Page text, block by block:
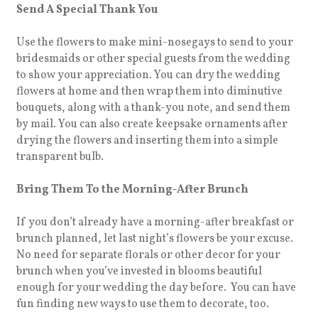
Send A Special Thank You
Use the flowers to make mini-nosegays to send to your
bridesmaids or other special guests from the wedding
to show your appreciation. You can dry the wedding
flowers at home and then wrap them into diminutive
bouquets, along with a thank-you note, and send them
by mail. You can also create keepsake ornaments after
drying the flowers and inserting them into a simple
transparent bulb.
Bring Them To the Morning-After Brunch
If you don’t already have a morning-after breakfast or
brunch planned, let last night’s flowers be your excuse.
No need for separate florals or other decor for your
brunch when you’ve invested in blooms beautiful
enough for your wedding the day before. You can have
fun finding new ways to use them to decorate, too.